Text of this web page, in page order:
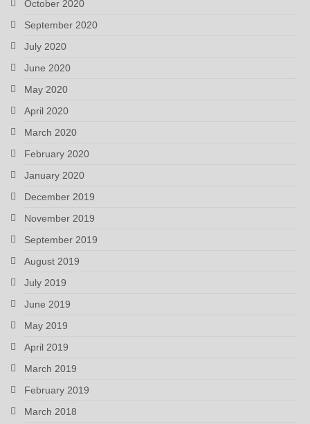
October 2020
September 2020
July 2020
June 2020
May 2020
April 2020
March 2020
February 2020
January 2020
December 2019
November 2019
September 2019
August 2019
July 2019
June 2019
May 2019
April 2019
March 2019
February 2019
March 2018